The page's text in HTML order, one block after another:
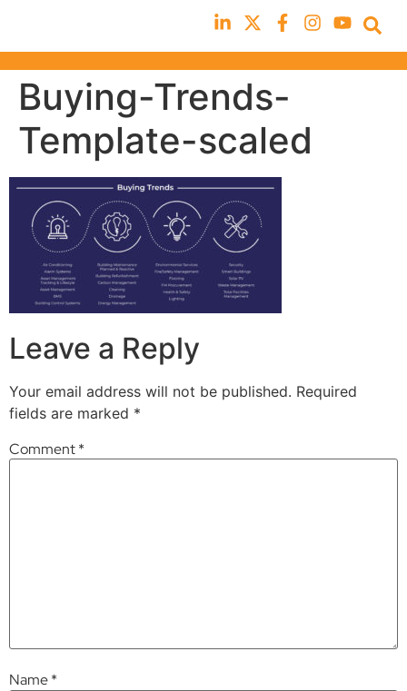
Buying-Trends-
Template-scaled
Leave a Reply
Your email address will not be published. Required
fields are marked *
Comment*
Name*